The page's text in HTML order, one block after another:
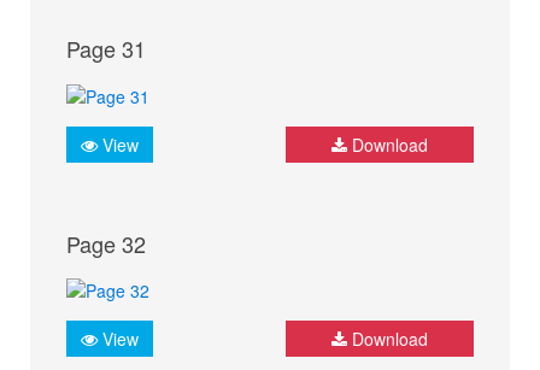
Page 31
View Download
Page 32
View Download